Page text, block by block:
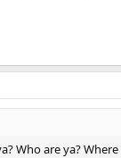
Who are ya? Where